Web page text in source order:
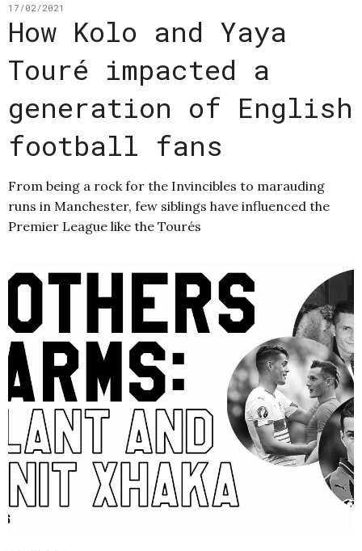
17/02/2021
How Kolo and Yaya
Touré impacted a
generation of English
football fans
From being a rock for the Invincibles to marauding
runs in Manchester, few siblings have influenced the
Premier League like the Tourés